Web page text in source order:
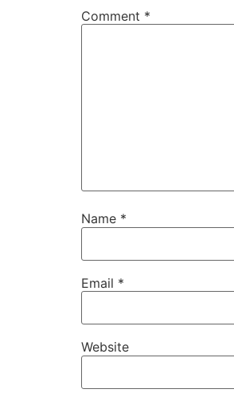
Comment *
Name *
Email *
Website